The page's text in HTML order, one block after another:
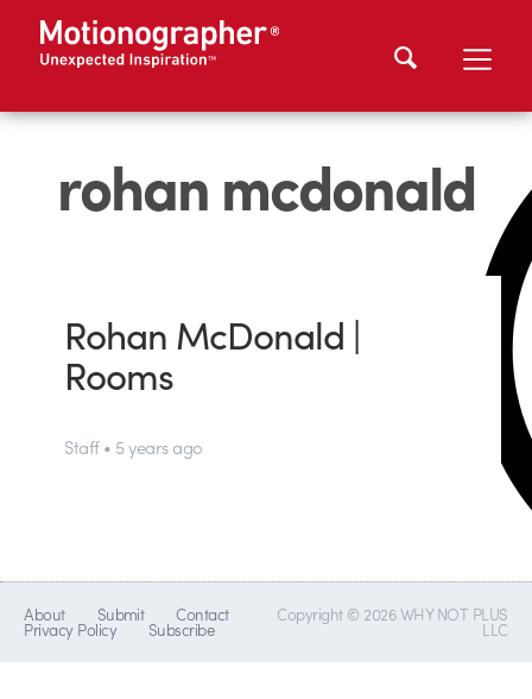
rohan mcdonald
Rohan McDonald |
Rooms
Staff • 5 years ago
About Submit Contact
Privacy Policy Subscribe
Copyright © 2026 WHY NOT PLUS
LLC